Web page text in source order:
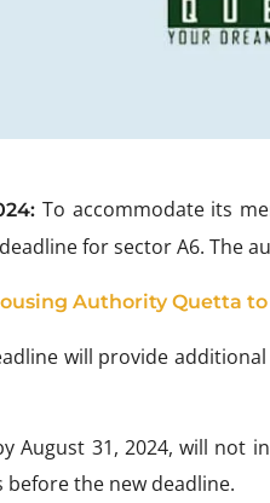
To accommodate its
for sector A6. The
Authority Quetta to
will provide
August 31, 2024, will not
the new deadline.